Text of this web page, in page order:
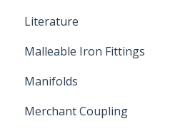
Outdoor Liquid Level Alarms
Literature
Brochures & Sell Sheets
Technical Data Sheets
Letters of Compliance
Malleable Iron Fittings
Repair Coupling
Manifolds
Constant Pressure Manifolds
Merchant Coupling